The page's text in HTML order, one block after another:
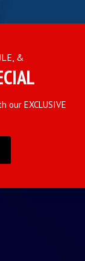
&
EXCLUSIVE